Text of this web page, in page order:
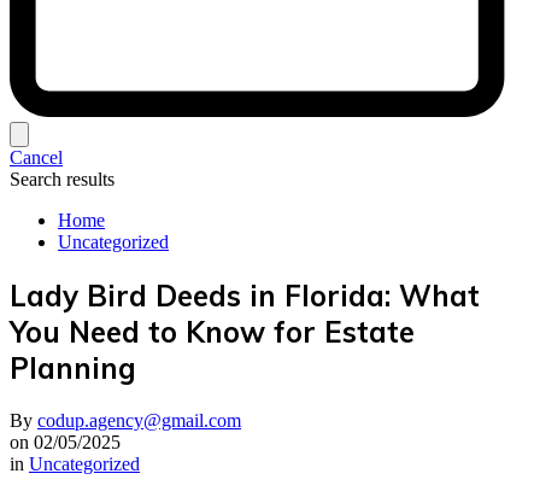
Cancel
Search results
Home
Uncategorized
Lady Bird Deeds in Florida: What
You Need to Know for Estate
Planning
By codup.agency@gmail.com
on 02/05/2025
in Uncategorized